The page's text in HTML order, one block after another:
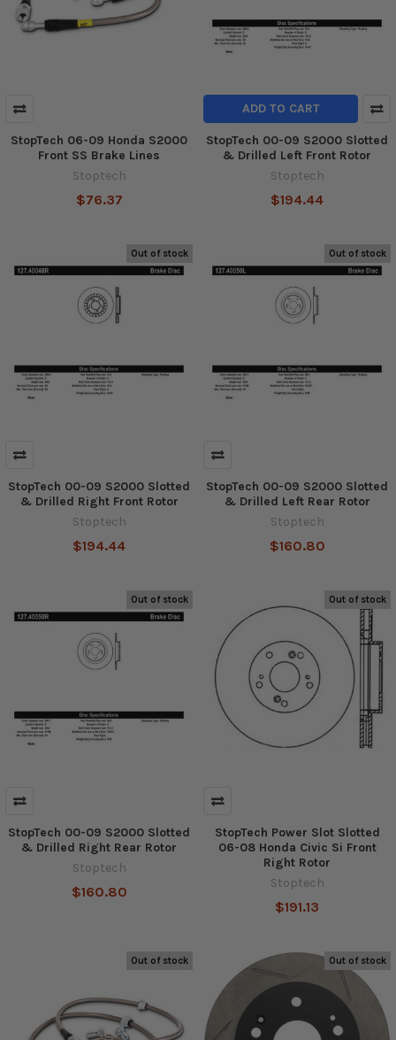
StopTech 06-09 Honda S2000
Front SS Brake Lines
Stoptech
$76.37
ADD TO CART
StopTech 00-09 S2000 Slotted
& Drilled Left Front Rotor
Stoptech
$194.44
Out of stock
StopTech 00-09 S2000 Slotted
& Drilled Right Front Rotor
Stoptech
$194.44
Out of stock
StopTech 00-09 S2000 Slotted
& Drilled Left Rear Rotor
Stoptech
$160.80
Out of stock
StopTech 00-09 S2000 Slotted
& Drilled Right Rear Rotor
Stoptech
$160.80
Out of stock
StopTech Power Slot Slotted
06-08 Honda Civic Si Front
Right Rotor
Stoptech
$191.13
Out of stock Out of stock